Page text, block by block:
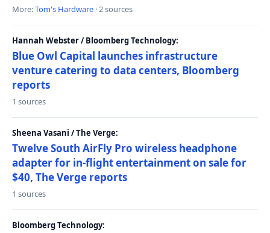
More:Tom's Hardware · 2 sources
Hannah Webster / Bloomberg Technology:
Blue Owl Capital launches infrastructure
venture catering to data centers, Bloomberg
reports
1 sources
Sheena Vasani / The Verge:
Twelve South AirFly Pro wireless headphone
adapter for in-flight entertainment on sale for
$40, The Verge reports
1 sources
Bloomberg Technology: